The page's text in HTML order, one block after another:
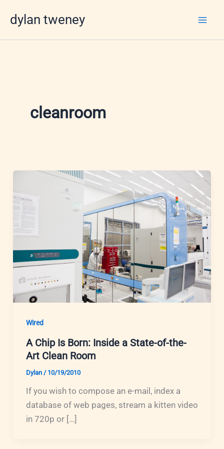
dylan tweney
cleanroom
Wired
A Chip Is Born: Inside a State-of-the-
Art Clean Room
Dylan / 10/19/2010
If you wish to compose an e-mail, index a
database of web pages, stream a kitten video
in 720p or […]